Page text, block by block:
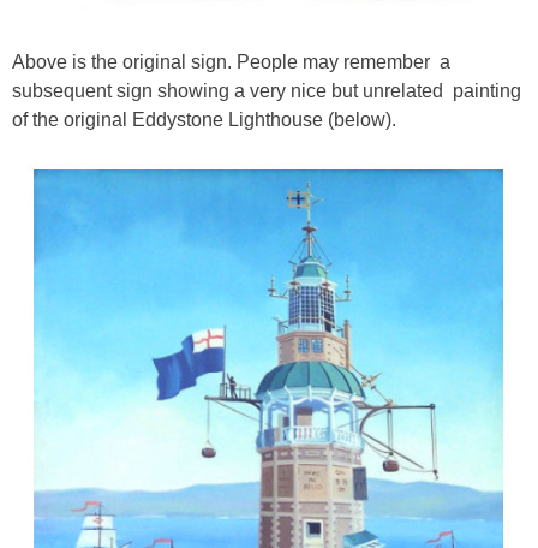
Above is the original sign. People may remember a
subsequent sign showing a very nice but unrelated painting
of the original Eddystone Lighthouse (below).